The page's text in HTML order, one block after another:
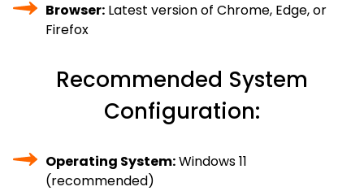
Browser: Latest version of Chrome, Edge, or
Firefox
Recommended System
Configuration:
Operating System:Windows 11
(recommended)